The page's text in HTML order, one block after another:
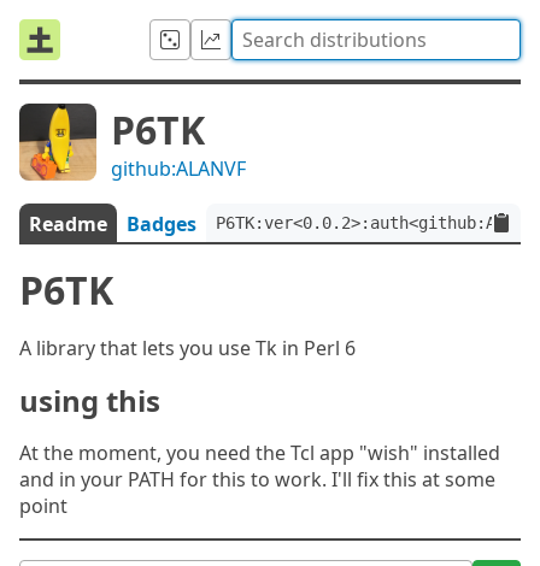
P6TK
github:ALANVF
Readme Badges
P6TK
A library that lets you use Tk in Perl 6
using this
At the moment, you need the Tcl app "wish" installed
and in your PATH for this to work. I'll fix this at some
point